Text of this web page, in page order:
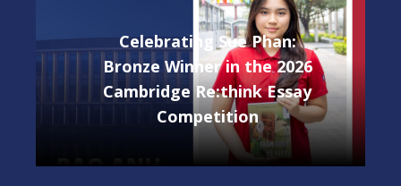
Celebrating Sue Phan:
Bronze Winner in the 2026
Cambridge Re:think Essay
Competition